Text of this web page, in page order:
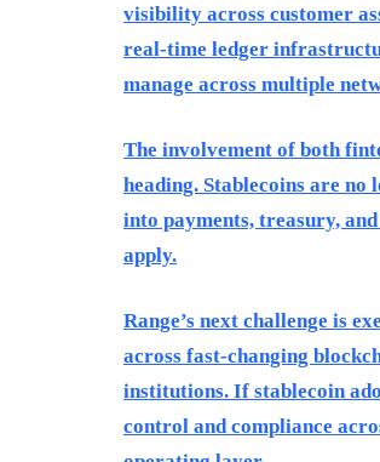
visibility across customer
real-time ledger
manage across multiple
The involvement of both
heading. Stablecoins are
into payments, treasury,
apply.
Range’s next challenge is
across fast-changing
institutions. If stablecoin
control and compliance